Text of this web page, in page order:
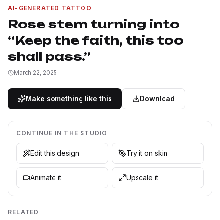
AI-GENERATED TATTOO
Rose stem turning into
“Keep the faith, this too
shall pass.”
March 22, 2025
Make something like this Download
CONTINUE IN THE STUDIO
Edit this design Try it on skin
Animate it Upscale it
RELATED